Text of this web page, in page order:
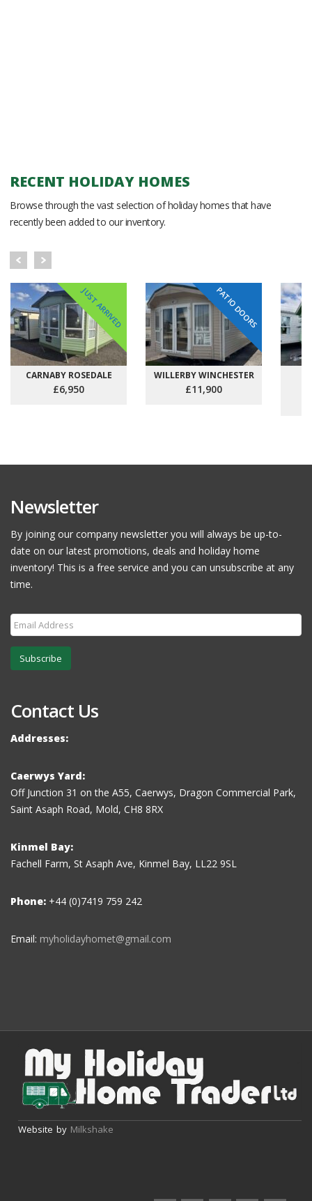
RECENT HOLIDAY HOMES
Browse through the vast selection of holiday homes that have
recently been added to our inventory.
JUST ARRIVED
CARNABY ROSEDALE
£6,950
PATIO DOORS
WILLERBY WINCHESTER
£11,900
Newsletter
By joining our company newsletter you will always be up-to-
date on our latest promotions, deals and holiday home
inventory! This is a free service and you can unsubscribe at any
time.
Subscribe
Contact Us
Addresses:
Caerwys Yard:
Off Junction 31 on the A55, Caerwys, Dragon Commercial Park,
Saint Asaph Road, Mold, CH8 8RX
Kinmel Bay:
Fachell Farm, St Asaph Ave, Kinmel Bay, LL22 9SL
Phone: +44 (0)7419 759 242
Email: myholidayhomet@gmail.com
Website by Milkshake